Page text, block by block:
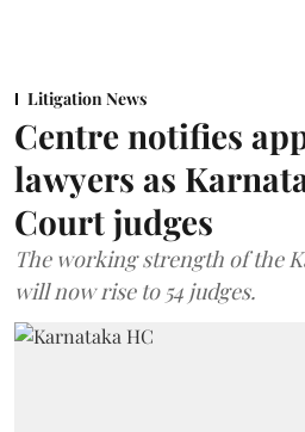
Litigation News
Centre notifies
lawyers as
Court judges
The working strength of the
will now rise to 54 judges.